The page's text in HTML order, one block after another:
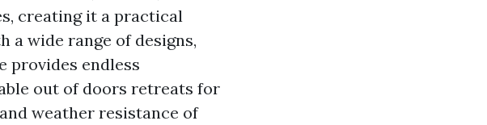
creating it a practical
a wide range of designs,
provides endless
out of doors retreats for
weather resistance of